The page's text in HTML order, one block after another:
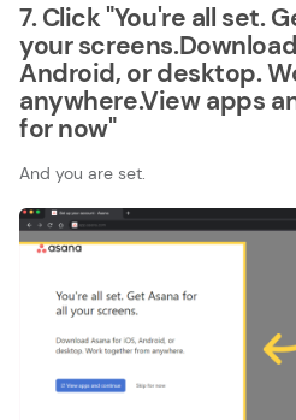
7. Click "You're all set.
your
Android, or desktop.
anywhere.View apps
for now"
And you are set.